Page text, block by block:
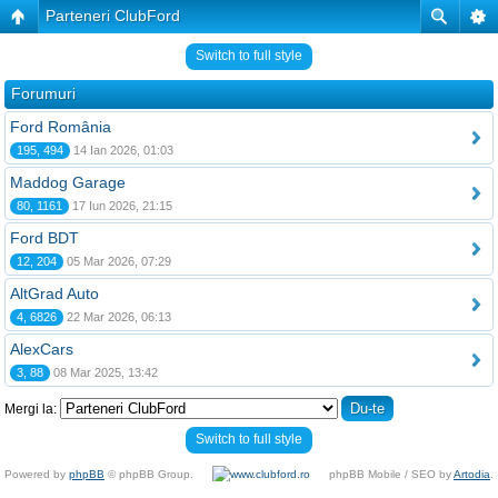
Parteneri ClubFord
Switch to full style
Forumuri
Ford România
195, 494 14 Ian 2026, 01:03
Maddog Garage
80, 1161 17 Iun 2026, 21:15
Ford BDT
12, 204 05 Mar 2026, 07:29
AltGrad Auto
4, 6826 22 Mar 2026, 06:13
AlexCars
3, 88 08 Mar 2025, 13:42
Mergi la:
Switch to full style
Powered by phpBB © phpBB Group. phpBB Mobile / SEO byArtodia